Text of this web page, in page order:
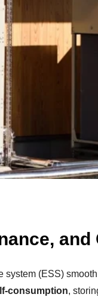
system (ESS)
consumption,